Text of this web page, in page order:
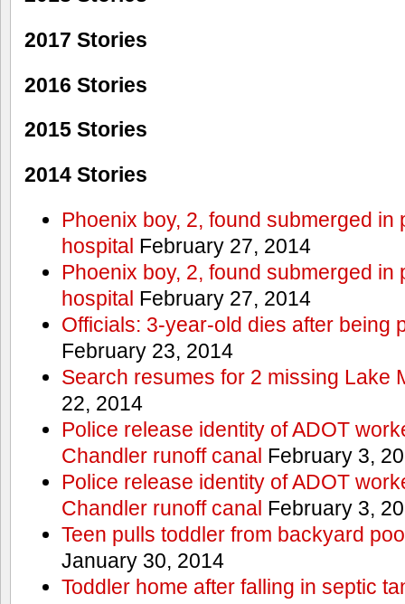
2017 Stories
2016 Stories
2015 Stories
2014 Stories
Phoenix boy, 2, found submerged in
hospital February 27, 2014
Phoenix boy, 2, found submerged in
hospital February 27, 2014
Officials: 3-year-old dies after being
February 23, 2014
Search resumes for 2 missing Lake
22, 2014
Police release identity of ADOT
Chandler runoff canal February 3,
Police release identity of ADOT
Chandler runoff canal February 3,
Teen pulls toddler from backyard
January 30, 2014
Toddler home after falling in septic